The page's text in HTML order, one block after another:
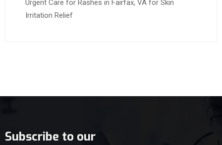
Urgent Care for Rashes in Fairfax, VA for Skin
Irritation Relief
Subscribe to our